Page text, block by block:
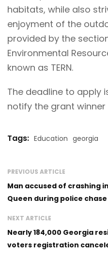
habitats, while also
enjoyment of the
provided by the
Environmental
known as TERN.
The deadline to apply
notify the grant winner
Tags: Education georgia
PREVIOUS ARTICLE
Man accused of crashing
Queen during police chase
NEXT ARTICLE
Nearly 184,000 Georgia
voters registration